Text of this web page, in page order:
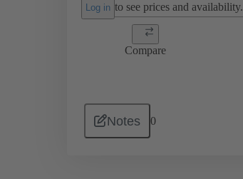
Log in to see prices and availability.
Compare
Notes 0